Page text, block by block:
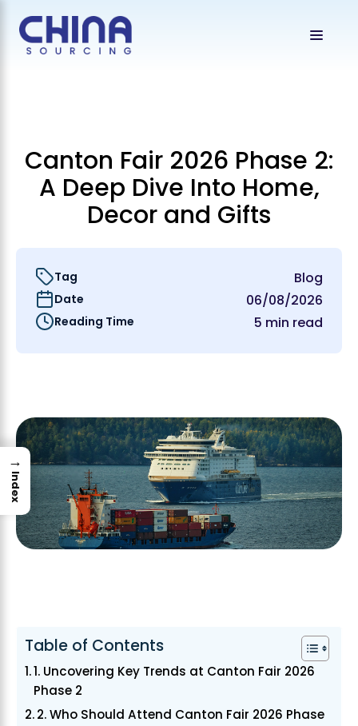
Canton Fair 2026 Phase 2:
A Deep Dive Into Home,
Decor and Gifts
Tag Blog
Date 06/08/2026
Reading Time 5 min read
Table of Contents
1. Uncovering Key Trends at Canton Fair 2026
Phase 2
2. Who Should Attend Canton Fair 2026 Phase
→
Index